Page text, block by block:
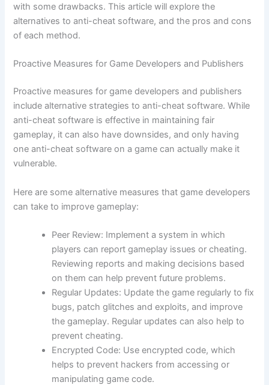
with some drawbacks. This article will explore the
alternatives to anti-cheat software, and the pros and cons
of each method.
Proactive Measures for Game Developers and Publishers
Proactive measures for game developers and publishers
include alternative strategies to anti-cheat software. While
anti-cheat software is effective in maintaining fair
gameplay, it can also have downsides, and only having
one anti-cheat software on a game can actually make it
vulnerable.
Here are some alternative measures that game developers
can take to improve gameplay:
Peer Review: Implement a system in which
players can report gameplay issues or cheating.
Reviewing reports and making decisions based
on them can help prevent future problems.
Regular Updates: Update the game regularly to fix
bugs, patch glitches and exploits, and improve
the gameplay. Regular updates can also help to
prevent cheating.
Encrypted Code: Use encrypted code, which
helps to prevent hackers from accessing or
manipulating game code.